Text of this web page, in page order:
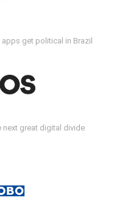
get political in Brazil
next great digital divide